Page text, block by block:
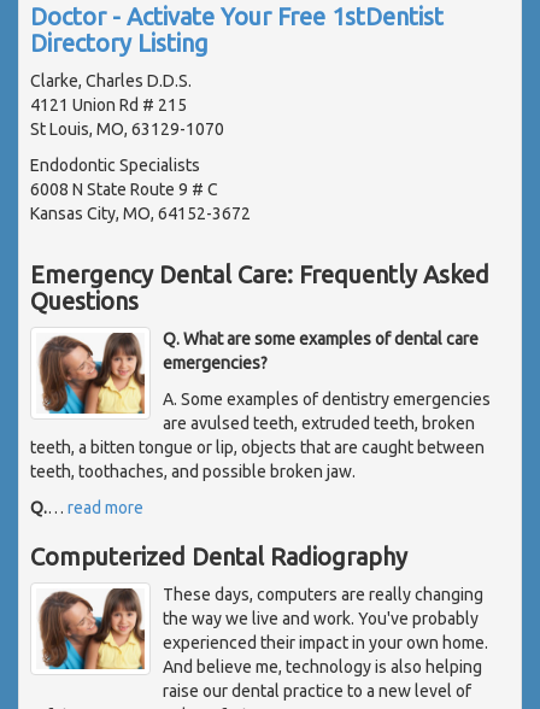
Doctor - Activate Your Free 1stDentist
Directory Listing
Clarke, Charles D.D.S.
4121 Union Rd # 215
St Louis, MO, 63129-1070
Endodontic Specialists
6008 N State Route 9 # C
Kansas City, MO, 64152-3672
Emergency Dental Care: Frequently Asked
Questions
Q. What are some examples of dental care
emergencies?
A. Some examples of dentistry emergencies
are avulsed teeth, extruded teeth, broken
teeth, a bitten tongue or lip, objects that are caught between
teeth, toothaches, and possible broken jaw.
Q.… read more
Computerized Dental Radiography
These days, computers are really changing
the way we live and work. You've probably
experienced their impact in your own home.
And believe me, technology is also helping
raise our dental practice to a new level of